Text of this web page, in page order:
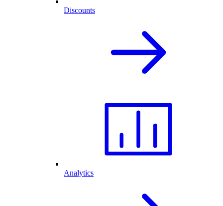
Discounts
Analytics